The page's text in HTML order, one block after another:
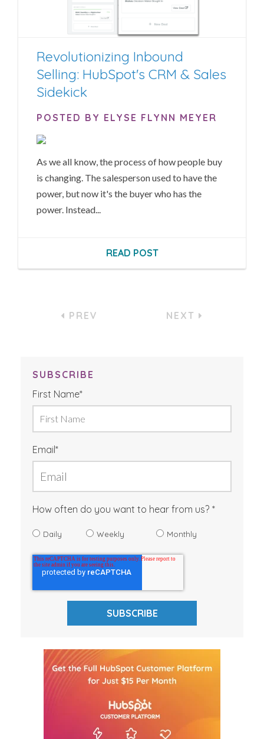
Revolutionizing Inbound
Selling: HubSpot's CRM & Sales
Sidekick
POSTED BY ELYSE FLYNN MEYER
As we all know, the process of how people buy
is changing. The salesperson used to have the
power, but now it's the buyer who has the
power. Instead...
READ POST
PREV NEXT
SUBSCRIBE
First Name*
Email*
How often do you want to hear from us?
Daily Weekly Monthly